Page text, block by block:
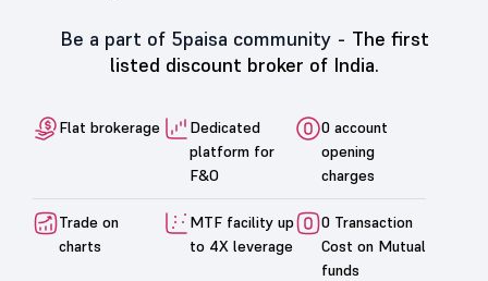
Be a part of 5paisa community - The first
listed discount broker of India.
Flat brokerage
Dedicated
platform for
F&O
0 account
opening
charges
Trade on
charts
MTF facility up
to 4X leverage
0 Transaction
Cost on Mutual
funds